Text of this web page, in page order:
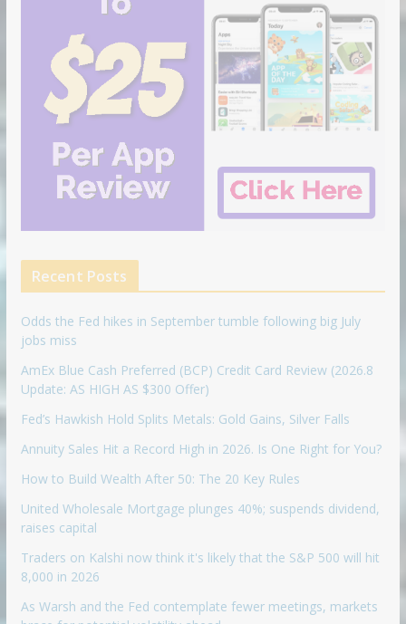
Recent Posts
Odds the Fed hikes in September tumble following big July
jobs miss
AmEx Blue Cash Preferred (BCP) Credit Card Review (2026.8
Update: AS HIGH AS $300 Offer)
Fed’s Hawkish Hold Splits Metals: Gold Gains, Silver Falls
Annuity Sales Hit a Record High in 2026. Is One Right for You?
How to Build Wealth After 50: The 20 Key Rules
United Wholesale Mortgage plunges 40%; suspends dividend,
raises capital
Traders on Kalshi now think it's likely that the S&P 500 will hit
8,000 in 2026
As Warsh and the Fed contemplate fewer meetings, markets